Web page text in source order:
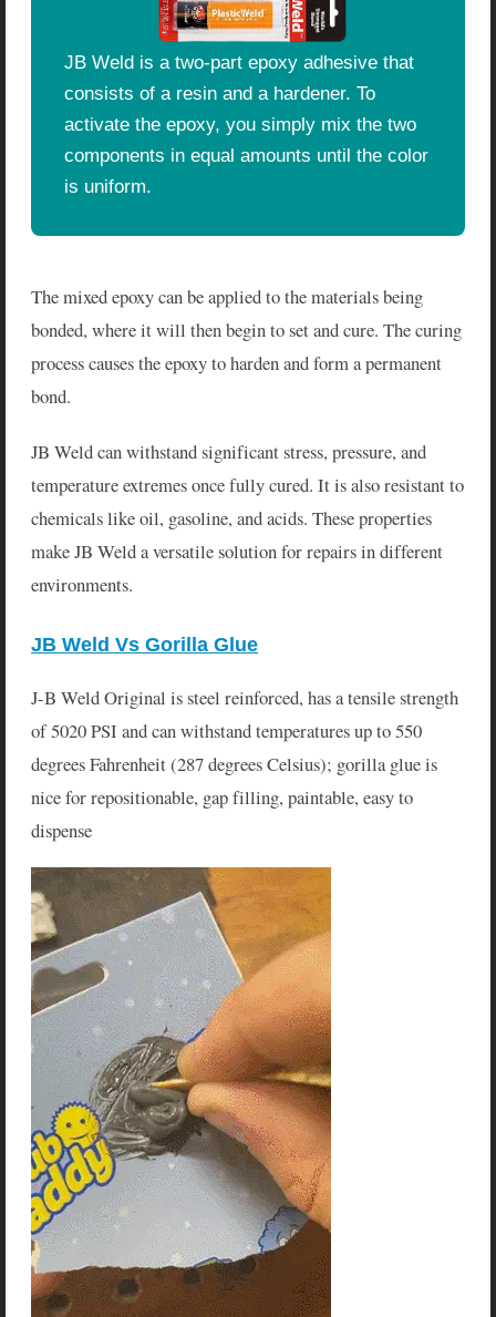
JB Weld is a two-part epoxy adhesive that
consists of a resin and a hardener. To
activate the epoxy, you simply mix the two
components in equal amounts until the color
is uniform.
The mixed epoxy can be applied to the materials being
bonded, where it will then begin to set and cure. The curing
process causes the epoxy to harden and form a permanent
bond.
JB Weld can withstand significant stress, pressure, and
temperature extremes once fully cured. It is also resistant to
chemicals like oil, gasoline, and acids. These properties
make JB Weld a versatile solution for repairs in different
environments.
JB Weld Vs Gorilla Glue
J-B Weld Original is steel reinforced, has a tensile strength
of 5020 PSI and can withstand temperatures up to 550
degrees Fahrenheit (287 degrees Celsius); gorilla glue is
nice for repositionable, gap filling, paintable, easy to
dispense